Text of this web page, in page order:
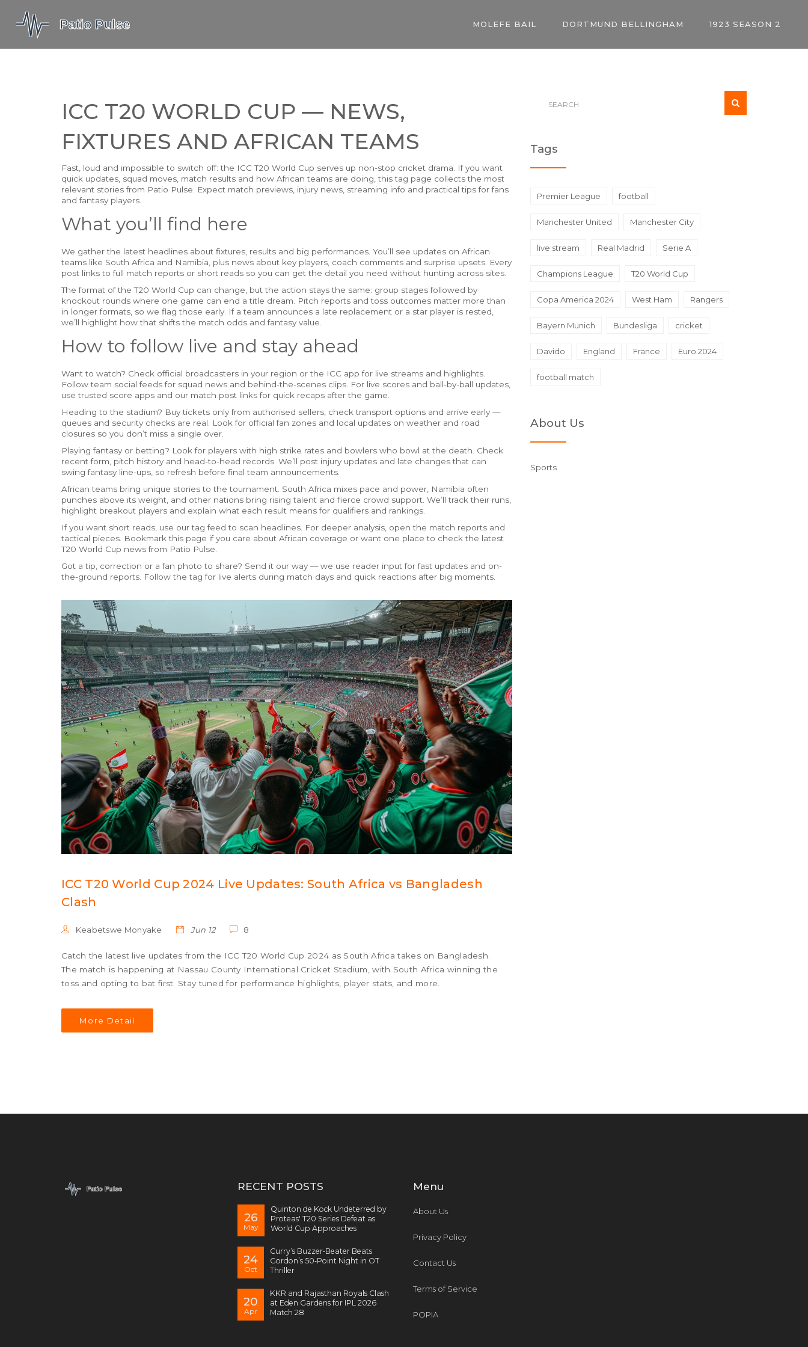
MOLEFE BAIL DORTMUND BELLINGHAM 1923 SEASON 2
ICC T20 WORLD CUP — NEWS,
FIXTURES AND AFRICAN TEAMS
Fast, loud and impossible to switch off: the ICC T20 World Cup serves up non-stop cricket drama. If you want
quick updates, squad moves, match results and how African teams are doing, this tag page collects the most
relevant stories from Patio Pulse. Expect match previews, injury news, streaming info and practical tips for fans
and fantasy players.
What you’ll find here
We gather the latest headlines about fixtures, results and big performances. You’ll see updates on African
teams like South Africa and Namibia, plus news about key players, coach comments and surprise upsets. Every
post links to full match reports or short reads so you can get the detail you need without hunting across sites.
The format of the T20 World Cup can change, but the action stays the same: group stages followed by
knockout rounds where one game can end a title dream. Pitch reports and toss outcomes matter more than
in longer formats, so we flag those early. If a team announces a late replacement or a star player is rested,
we’ll highlight how that shifts the match odds and fantasy value.
How to follow live and stay ahead
Want to watch? Check official broadcasters in your region or the ICC app for live streams and highlights.
Follow team social feeds for squad news and behind-the-scenes clips. For live scores and ball-by-ball updates,
use trusted score apps and our match post links for quick recaps after the game.
Heading to the stadium? Buy tickets only from authorised sellers, check transport options and arrive early —
queues and security checks are real. Look for official fan zones and local updates on weather and road
closures so you don’t miss a single over.
Playing fantasy or betting? Look for players with high strike rates and bowlers who bowl at the death. Check
recent form, pitch history and head-to-head records. We’ll post injury updates and late changes that can
swing fantasy line-ups, so refresh before final team announcements.
African teams bring unique stories to the tournament. South Africa mixes pace and power, Namibia often
punches above its weight, and other nations bring rising talent and fierce crowd support. We’ll track their runs,
highlight breakout players and explain what each result means for qualifiers and rankings.
If you want short reads, use our tag feed to scan headlines. For deeper analysis, open the match reports and
tactical pieces. Bookmark this page if you care about African coverage or want one place to check the latest
T20 World Cup news from Patio Pulse.
Got a tip, correction or a fan photo to share? Send it our way — we use reader input for fast updates and on-
the-ground reports. Follow the tag for live alerts during match days and quick reactions after big moments.
ICC T20 World Cup 2024 Live Updates: South Africa vs Bangladesh
Clash
Keabetswe Monyake Jun 12 8
Catch the latest live updates from the ICC T20 World Cup 2024 as South Africa takes on Bangladesh.
The match is happening at Nassau County International Cricket Stadium, with South Africa winning the
toss and opting to bat first. Stay tuned for performance highlights, player stats, and more.
More Detail
Tags
Premier League football
Manchester United Manchester City
live stream Real Madrid Serie A
Champions League T20 World Cup
Copa America 2024 West Ham Rangers
Bayern Munich Bundesliga cricket
Davido England France Euro 2024
football match
About Us
Sports
RECENT POSTS
26
May
Quinton de Kock Undeterred by
Proteas' T20 Series Defeat as
World Cup Approaches
24
Oct
Curry’s Buzzer‑Beater Beats
Gordon’s 50‑Point Night in OT
Thriller
20
Apr
KKR and Rajasthan Royals Clash
at Eden Gardens for IPL 2026
Match 28
Menu
About Us
Privacy Policy
Contact Us
Terms of Service
POPIA